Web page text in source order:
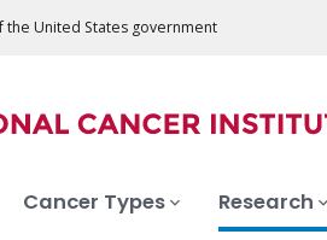
the United States government
Cancer Types Research